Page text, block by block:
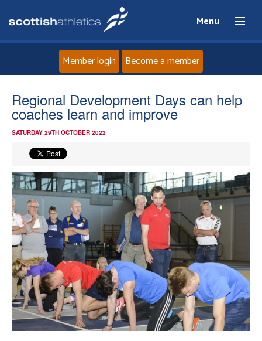
Menu
About
Events
Athletes
Clubs
Welfare
Coaches
Member login Become a member
Regional Development Days can help
coaches learn and improve
SATURDAY 29TH OCTOBER 2022